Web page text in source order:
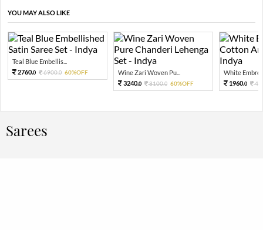
YOU MAY ALSO LIKE
Teal Blue Embellis...
2760.0 6900.0 60%OFF
Wine Zari Woven Pu...
3240.0 8100.0 60%OFF
White
1960.0
Sarees